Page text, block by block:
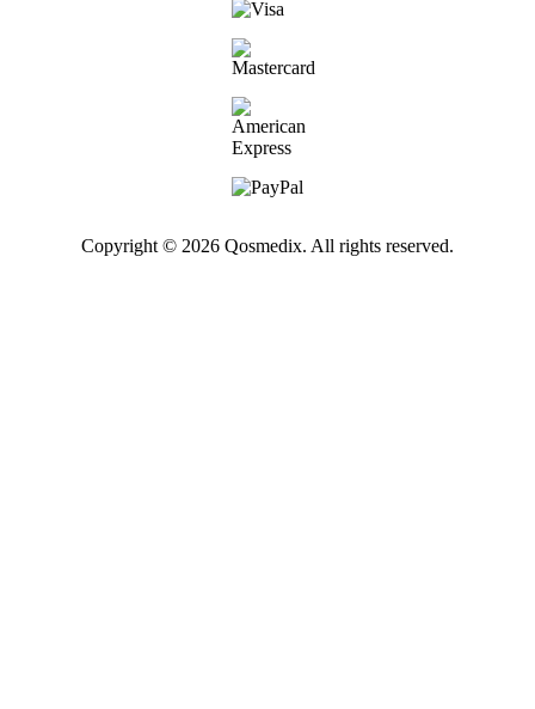
Copyright © 2026 Qosmedix. All rights reserved.